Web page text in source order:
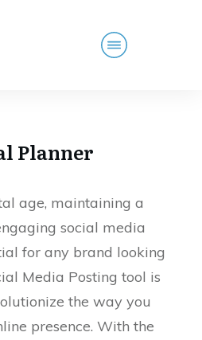
Planner
age, maintaining a
social media
for any brand looking
Media Posting tool is
the way you
presence. With the